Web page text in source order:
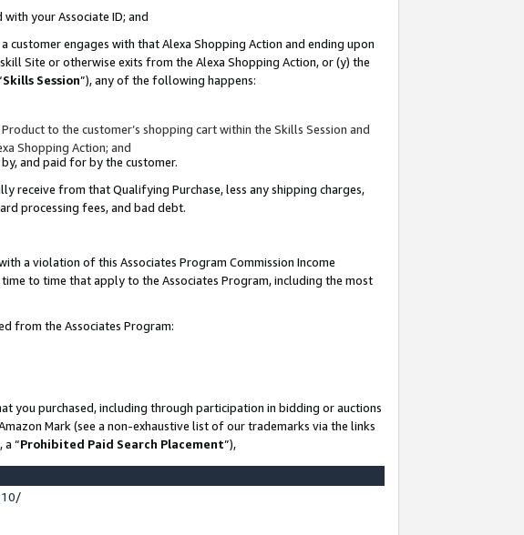
your Associate ID; and
customer engages with that Alexa Shopping Action and ending upon
Site or otherwise exits from the Alexa Shopping Action, or (y) the
Skills Session”), any of the following happens:
to the customer’s shopping cart within the Skills Session and
Shopping Action; and
and paid for by the customer.
receive from that Qualifying Purchase, less any shipping charges,
processing fees, and bad debt.
a violation of this Associates Program Commission Income
to time that apply to the Associates Program, including the most
from the Associates Program:
you purchased, including through participation in bidding or auctions
Mark (see a non-exhaustive list of our trademarks via the links
a “Prohibited Paid Search Placement”),